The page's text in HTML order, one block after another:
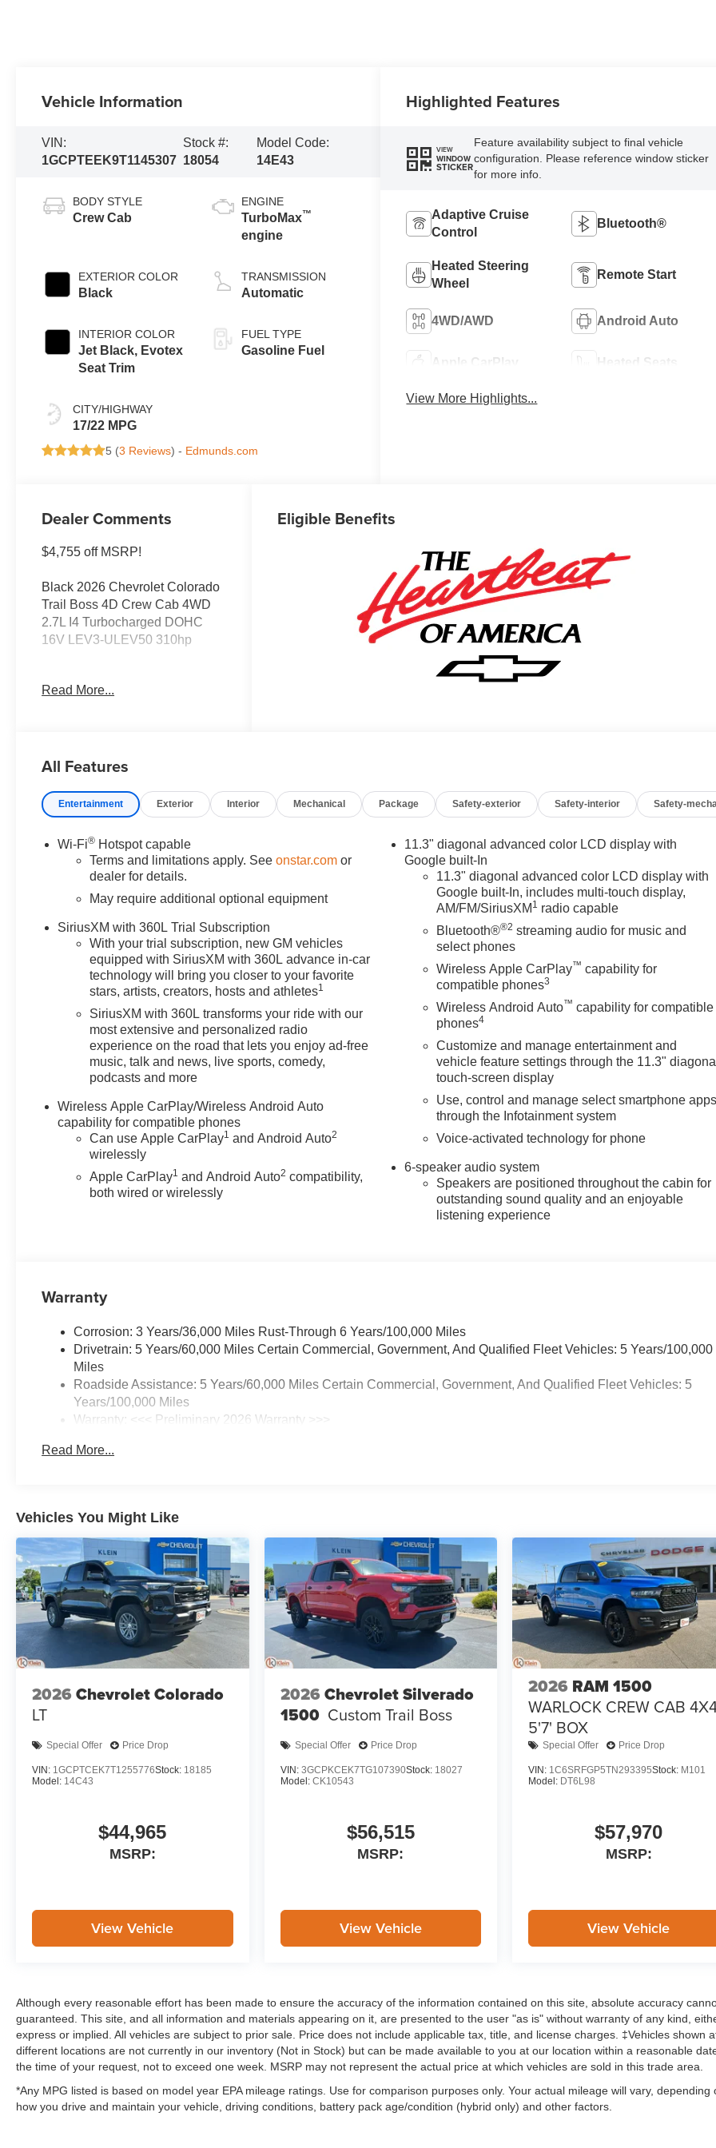
Vehicle Information
VIN:
1GCPTEEK9T1145307
Stock #:
18054
Model Code:
14E43
BODY STYLE
Crew Cab
EXTERIOR COLOR
Black
INTERIOR COLOR
Jet Black, Evotex
Seat Trim
CITY/HIGHWAY
17/22 MPG
ENGINE
TurboMax™
engine
TRANSMISSION
Automatic
FUEL TYPE
Gasoline Fuel
5 (3 Reviews) - Edmunds.com
Highlighted Features
VIEW
WINDOW
STICKER
Feature availability subject to final vehicle
configuration. Please reference window sticker
for more info.
Adaptive Cruise
Control
Bluetooth®
Heated Steering
Wheel
Remote Start
4WD/AWD Android Auto
Apple CarPlay Heated Seats
View More Highlights...
Dealer Comments
$4,755 off MSRP!
Black 2026 Chevrolet Colorado
Trail Boss 4D Crew Cab 4WD
2.7L I4 Turbocharged DOHC
16V LEV3-ULEV50 310hp
dealership in Northeast
find you the right vehicle at the
Awards:
* Car and Driver Editors' Choice
Price includes all rebates and
incentives. Please check with
prices exclude taxes, title,
license, and service fees.$500 -
Chevrolet Consumer Cash
Program. Exp. 08/31/2026
Read More...
Eligible Benefits
All Features
Entertainment Exterior Interior Mechanical Package Safety-exterior Safety-interior Safety-
Wi-Fi® Hotspot capable
Terms and limitations apply. Seeonstar.com or
dealer for details.
May require additional optional equipment
SiriusXM with 360L Trial Subscription
With your trial subscription, new GM vehicles
equipped with SiriusXM with 360L advance in-car
technology will bring you closer to your favorite
stars, artists, creators, hosts and athletes1
SiriusXM with 360L transforms your ride with our
most extensive and personalized radio
experience on the road that lets you enjoy ad-free
music, talk and news, live sports, comedy,
podcasts and more
Wireless Apple CarPlay/Wireless Android Auto
capability for compatible phones
Can use Apple CarPlay1 and Android Auto2
wirelessly
Apple CarPlay1 and Android Auto2 compatibility,
both wired or wirelessly
11.3" diagonal advanced color LCD display with
Google built-In
11.3" diagonal advanced color LCD display with
Google built-In, includes multi-touch display,
AM/FM/SiriusXM 1 radio capable
Bluetooth®®2 streaming audio for music and
select phones
Wireless Apple CarPlay™ capability for
compatible phones3
Wireless Android Auto™ capability for compatible
phones4
Customize and manage entertainment and
vehicle feature settings through the 11.3"
touch-screen display
Use, control and manage select smartphone
through the Infotainment system
Voice-activated technology for phone
6-speaker audio system
Speakers are positioned throughout the cabin for
outstanding sound quality and an enjoyable
listening experience
Warranty
Corrosion: 3 Years/36,000 Miles Rust-Through 6 Years/100,000 Miles
Drivetrain: 5 Years/60,000 Miles Certain Commercial, Government, And Qualified Fleet Vehicles: 5 Years/100,000
Miles
Roadside Assistance: 5 Years/60,000 Miles Certain Commercial, Government, And Qualified Fleet Vehicles: 5
Years/100,000 Miles
Warranty: <<< Preliminary 2026 Warranty >>>
Maintenance: First Visit: 12 Months/12,000 Miles
Read More...
Vehicles You Might Like
2026 Chevrolet Colorado
LT
Special Offer Price Drop
VIN: 1GCPTCEK7T1255776Stock: 18185
Model: 14C43
$44,965
MSRP:
View Vehicle
2026 Chevrolet Silverado
1500 Custom Trail Boss
Special Offer Price Drop
VIN: 3GCPKCEK7TG107390Stock: 18027
Model: CK10543
$56,515
MSRP:
View Vehicle
2026 RAM 1500
WARLOCK CREW CAB
5'7' BOX
Special Offer Price Drop
VIN: 1C6SRFGP5TN293395Stock: M101
Model: DT6L98
$57,970
MSRP:
View Vehicle
Although every reasonable effort has been made to ensure the accuracy of the information contained on this site, absolute accuracy
guaranteed. This site, and all information and materials appearing on it, are presented to the user "as is" without warranty of any kind,
express or implied. All vehicles are subject to prior sale. Price does not include applicable tax, title, and license charges. ‡Vehicles shown
different locations are not currently in our inventory (Not in Stock) but can be made available to you at our location within a reasonable
the time of your request, not to exceed one week. MSRP may not represent the actual price at which vehicles are sold in this trade area.
*Any MPG listed is based on model year EPA mileage ratings. Use for comparison purposes only. Your actual mileage will vary, depending
how you drive and maintain your vehicle, driving conditions, battery pack age/condition (hybrid only) and other factors.